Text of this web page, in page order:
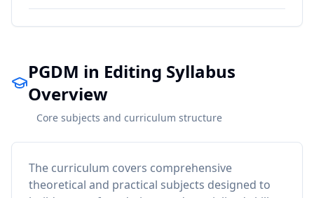
PGDM in Editing Syllabus
Overview
Core subjects and curriculum structure
The curriculum covers comprehensive
theoretical and practical subjects designed to